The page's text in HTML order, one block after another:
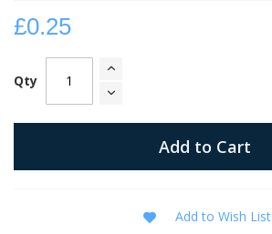
gallery
£0.25
Qty
Add to Cart
Add to Wish List